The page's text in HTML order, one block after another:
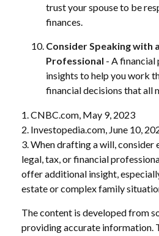
trust your spouse to be
finances.
Consider Speaking with
Professional - A financial
insights to help you work
financial decisions that all
1. CNBC.com, May 9, 2023
2. Investopedia.com, June 10,
3. When drafting a will, consider
legal, tax, or financial
offer additional insight,
estate or complex family
The content is developed from
providing accurate information.